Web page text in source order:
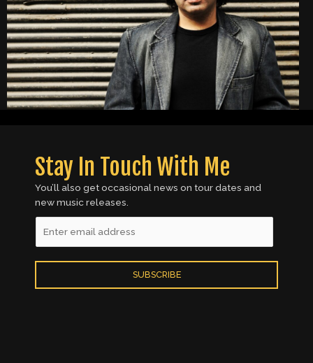
Stay In Touch With Me
You’ll also get occasional news on tour dates and
new music releases.​
m
SUBSCRIBE